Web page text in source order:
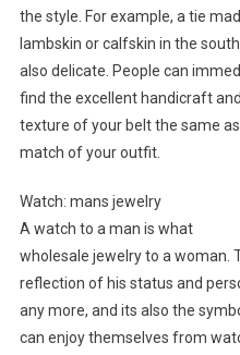
the style. For example, a tie
lambskin or calfskin in the
also delicate. People can
find the excellent handicraft
texture of your belt the same
match of your outfit.
Watch: mans jewelry
A watch to a man is what
wholesale jewelry to a woman.
reflection of his status and
any more, and its also the
can enjoy themselves from